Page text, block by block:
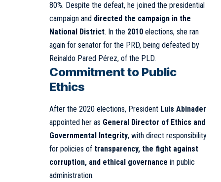
80%. Despite the defeat, he joined the presidential
campaign and directed the campaign in the
National District. In the 2010 elections, she ran
again for senator for the PRD, being defeated by
Reinaldo Pared Pérez, of the PLD.
Commitment to Public
Ethics
After the 2020 elections, President Luis Abinader
appointed her as General Director of Ethics and
Governmental Integrity, with direct responsibility
for policies of transparency, the fight against
corruption, and ethical governance in public
administration.